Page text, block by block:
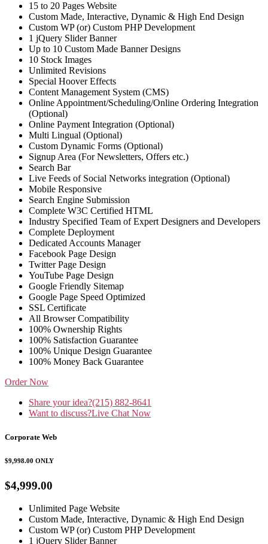
15 to 20 Pages Website
Custom Made, Interactive, Dynamic & High End Design
Custom WP (or) Custom PHP Development
1 jQuery Slider Banner
Up to 10 Custom Made Banner Designs
10 Stock Images
Unlimited Revisions
Special Hoover Effects
Content Management System (CMS)
Online Appointment/Scheduling/Online Ordering Integration
(Optional)
Online Payment Integration (Optional)
Multi Lingual (Optional)
Custom Dynamic Forms (Optional)
Signup Area (For Newsletters, Offers etc.)
Search Bar
Live Feeds of Social Networks integration (Optional)
Mobile Responsive
Search Engine Submission
Complete W3C Certified HTML
Industry Specified Team of Expert Designers and Developers
Complete Deployment
Dedicated Accounts Manager
Facebook Page Design
Twitter Page Design
YouTube Page Design
Google Friendly Sitemap
Google Page Speed Optimized
SSL Certificate
All Browser Compatibility
100% Ownership Rights
100% Satisfaction Guarantee
100% Unique Design Guarantee
100% Money Back Guarantee
Order Now
Share your idea?(215) 882-8641
Want to discuss?Live Chat Now
Corporate Web
$9,998.00 ONLY
$4,999.00
Unlimited Page Website
Custom Made, Interactive, Dynamic & High End Design
Custom WP (or) Custom PHP Development
1 jQuery Slider Banner